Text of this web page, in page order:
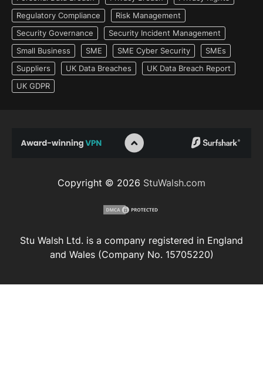
Regulatory Compliance
Risk Management
Security Governance
Security Incident Management
Small Business
SME SME Cyber Security
SMEs
Suppliers
UK Data Breaches
UK Data Breach Report
UK GDPR
Copyright © 2026 StuWalsh.com
Stu Walsh Ltd. is a company registered in England
and Wales (Company No. 15705220)